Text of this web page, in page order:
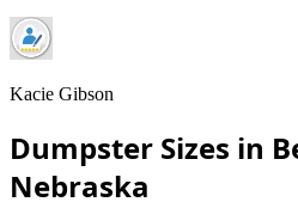
Kacie Gibson
Dumpster Sizes in
Nebraska